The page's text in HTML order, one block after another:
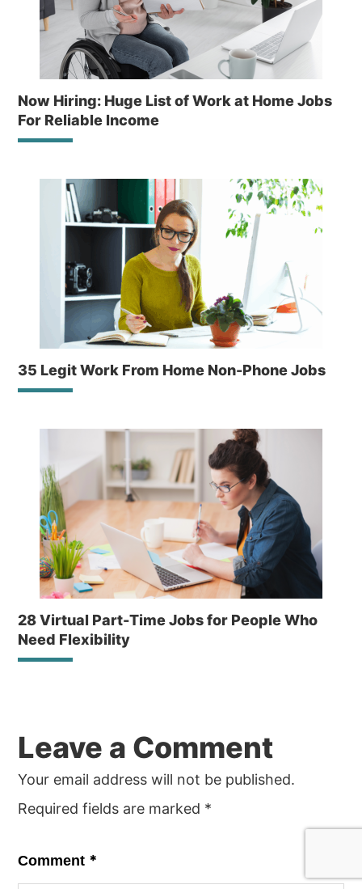
Now Hiring: Huge List of Work at Home Jobs
For Reliable Income
35 Legit Work From Home Non-Phone Jobs
28 Virtual Part-Time Jobs for People Who
Need Flexibility
Interactions
Leave a Comment
Your email address will not be published.
Required fields are marked *
Comment *